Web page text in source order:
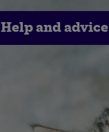
Help and advice